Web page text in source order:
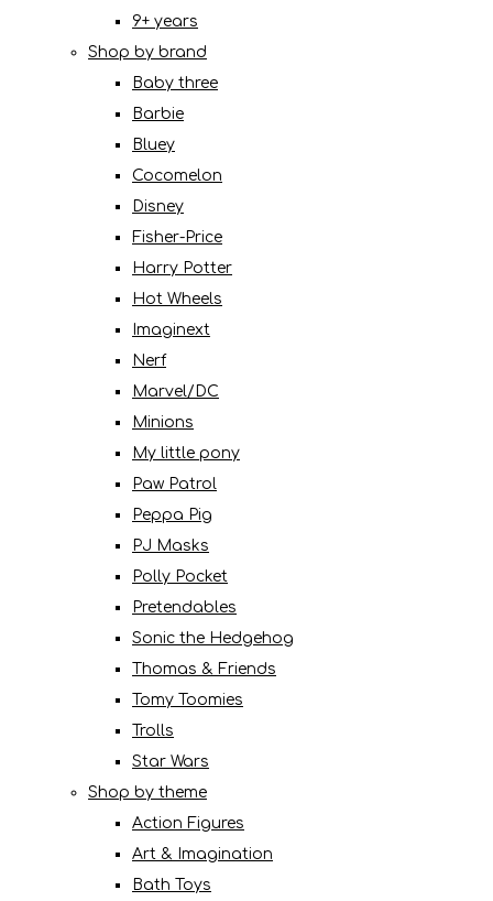
9+ years
Shop by brand
Baby three
Barbie
Bluey
Cocomelon
Disney
Fisher-Price
Harry Potter
Hot Wheels
Imaginext
Nerf
Marvel/DC
Minions
My little pony
Paw Patrol
Peppa Pig
PJ Masks
Polly Pocket
Pretendables
Sonic the Hedgehog
Thomas & Friends
Tomy Toomies
Trolls
Star Wars
Shop by theme
Action Figures
Art & Imagination
Bath Toys